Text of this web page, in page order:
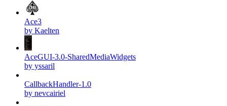
Ace3
by Kaelten
AceGUI-3.0-SharedMediaWidgets
by yssaril
CallbackHandler-1.0
by nevcairiel